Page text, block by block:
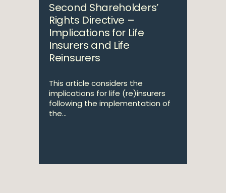
Second Shareholders’
Rights Directive –
Implications for Life
Insurers and Life
Reinsurers
This article considers the
implications for life (re)insurers
following the implementation of
the...